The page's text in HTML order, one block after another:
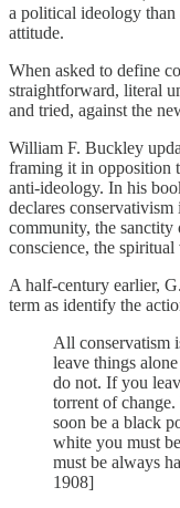
a political ideology than
attitude.
When asked to define
straightforward, literal
and tried, against the
William F. Buckley
framing it in opposition
anti-ideology. In his
declares
community, the
conscience, the
A half-century earlier,
term as identify the
All conservatism
leave things
do not. If you
torrent of
soon be a black
white you must
must be always
1908]